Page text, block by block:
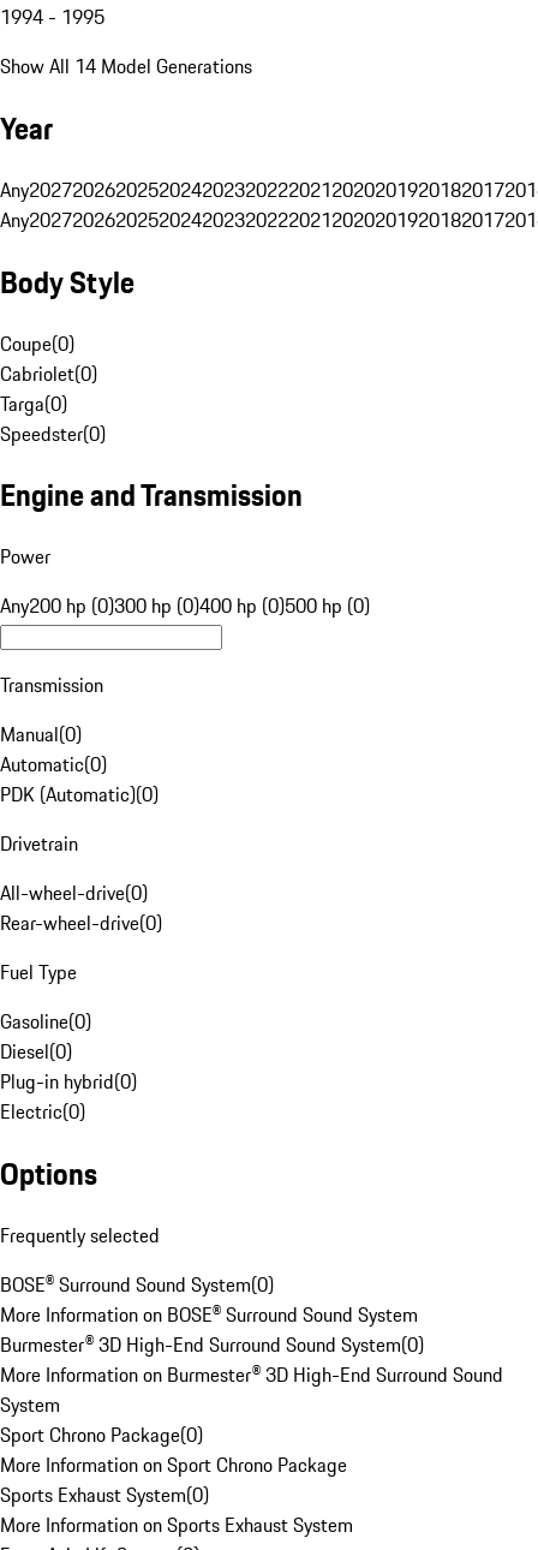
1994 - 1995
Show All 14 Model Generations
Year
Any20272026202520242023202220212020201920182017
Any20272026202520242023202220212020201920182017
Body Style
Coupe(0)
Cabriolet(0)
Targa(0)
Speedster(0)
Engine and Transmission
Power
Any200 hp (0)300 hp (0)400 hp (0)500 hp (0)
Transmission
Manual(0)
Automatic(0)
PDK (Automatic)(0)
Drivetrain
All-wheel-drive(0)
Rear-wheel-drive(0)
Fuel Type
Gasoline(0)
Diesel(0)
Plug-in hybrid(0)
Electric(0)
Options
Frequently selected
BOSE® Surround Sound System(0)
More Information on BOSE® Surround Sound System
Burmester® 3D High-End Surround Sound System(0)
More Information on Burmester® 3D High-End Surround Sound
System
Sport Chrono Package(0)
More Information on Sport Chrono Package
Sports Exhaust System(0)
More Information on Sports Exhaust System